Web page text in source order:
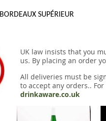
BORDEAUX SUPÉRIEUR
UK law insists that you
us. By placing an order
All deliveries must be
to accept any orders..
drinkaware.co.uk